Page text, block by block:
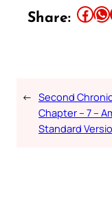
Share: Share this article on Facebook Share this article on WhatsApp
← Second
Chapter – 7 –
Standard